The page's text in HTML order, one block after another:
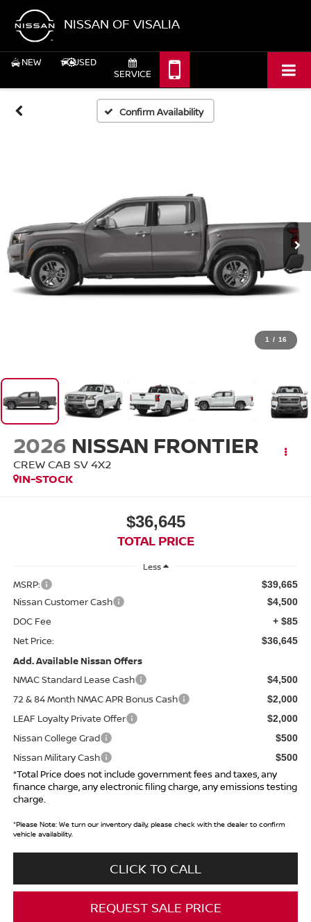
NISSAN OF VISALIA
NEW
USED
SERVICE
Confirm Availability
1 / 16
2026 NISSAN FRONTIER
CREW CAB SV 4X2
IN-STOCK
$36,645
TOTAL PRICE
Less
MSRP: $39,665
Nissan Customer Cash $4,500
DOC Fee + $85
Net Price: $36,645
Add. Available Nissan Offers
NMAC Standard Lease Cash
$4,500
72 & 84 Month NMAC APR Bonus Cash $2,000
LEAF Loyalty Private Offer $2,000
Nissan College Grad $500
Nissan Military Cash $500
*Total Price does not include government fees and taxes, any
finance charge, any electronic filing charge, any emissions testing
charge.
*Please Note:We turn our inventory daily, please check with the dealer to confirm
vehicle availability.
CLICK TO CALL
REQUEST SALE PRICE